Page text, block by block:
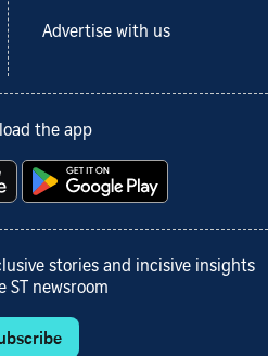
Advertise with us
the app
stories and incisive insights
ST newsroom